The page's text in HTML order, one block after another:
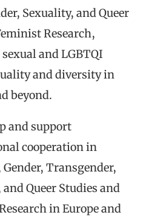
Sexuality, and Queer
Research,
sexual and LGBTQI
and diversity in
beyond.
and support
cooperation in
Gender, Transgender,
Queer Studies and
in Europe and